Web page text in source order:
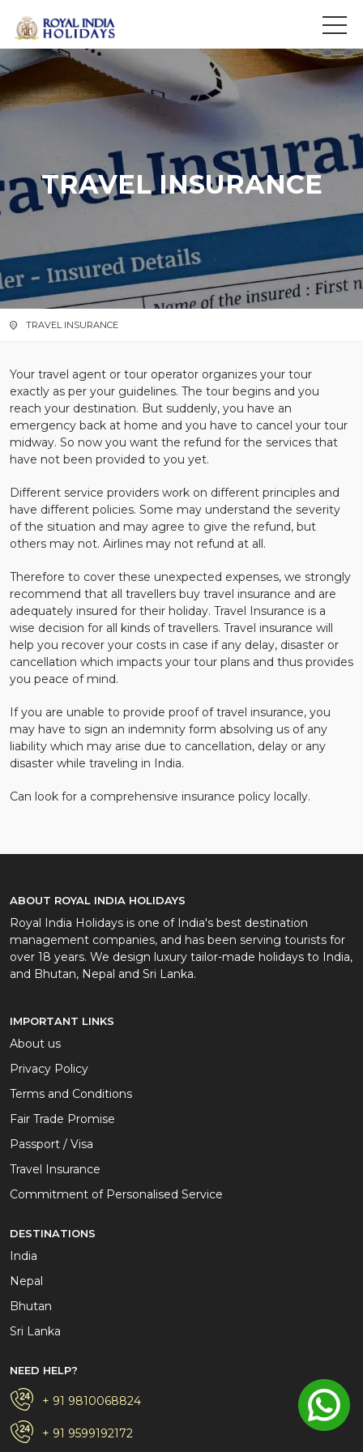
TRAVEL INSURANCE
TRAVEL INSURANCE
Your travel agent or tour operator organizes your tour
exactly as per your guidelines. The tour begins and you
reach your destination. But suddenly, you have an
emergency back at home and you have to cancel your tour
midway. So now you want the refund for the services that
have not been provided to you yet.
Different service providers work on different principles and
have different policies. Some may understand the severity
of the situation and may agree to give the refund, but
others may not. Airlines may not refund at all.
Therefore to cover these unexpected expenses, we strongly
recommend that all travellers buy travel insurance and are
adequately insured for their holiday. Travel Insurance is a
wise decision for all kinds of travellers. Travel insurance will
help you recover your costs in case if any delay, disaster or
cancellation which impacts your tour plans and thus provides
you peace of mind.
If you are unable to provide proof of travel insurance, you
may have to sign an indemnity form absolving us of any
liability which may arise due to cancellation, delay or any
disaster while traveling in India.
Can look for a comprehensive insurance policy locally.
ABOUT ROYAL INDIA HOLIDAYS
Royal India Holidays is one of India's best destination
management companies, and has been serving tourists for
over 18 years. We design luxury tailor-made holidays to India,
and Bhutan, Nepal and Sri Lanka.
IMPORTANT LINKS
About us
Privacy Policy
Terms and Conditions
Fair Trade Promise
Passport / Visa
Travel Insurance
Commitment of Personalised Service
DESTINATIONS
India
Nepal
Bhutan
Sri Lanka
NEED HELP?
+ 91 9810068824
+ 91 9599192172